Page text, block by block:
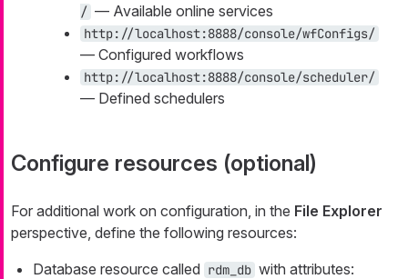
/ — Available online services
http://localhost:8888/console/wfConfigs/
— Configured workflows
http://localhost:8888/console/scheduler/
— Defined schedulers
Configure resources (optional)
For additional work on configuration, in the File Explorer
perspective, define the following resources:
Database resource called rdm_db with attributes: